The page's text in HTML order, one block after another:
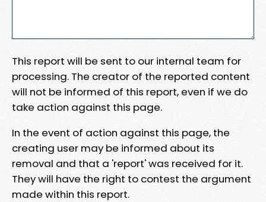
This report will be sent to our internal team for
processing. The creator of the reported content
will not be informed of this report, even if we do
take action against this page.
In the event of action against this page, the
creating user may be informed about its
removal and that a 'report' was received for it.
They will have the right to contest the argument
made within this report.